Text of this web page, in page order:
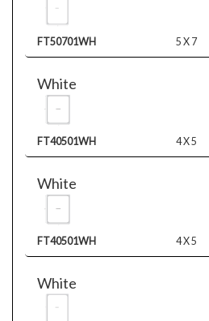
FT50701WH 5 X 7
White
FT40501WH 4 X 5
White
FT40501WH 4 X 5
White